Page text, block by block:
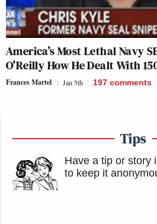
America’s Most Lethal Navy
O’Reilly How He Dealt With
Frances Martel Jan 5th 197 comments
Tips
Have a tip or story
to keep it